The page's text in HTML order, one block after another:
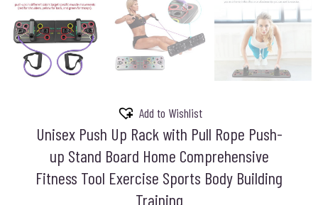
Add to Wishlist
Unisex Push Up Rack with Pull Rope Push-
up Stand Board Home Comprehensive
Fitness Tool Exercise Sports Body Building
Training